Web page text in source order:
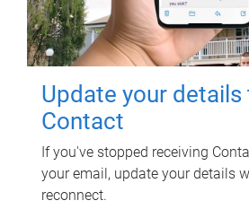
Update your
Contact
If you've stopped receiving
your email, update your details
reconnect.